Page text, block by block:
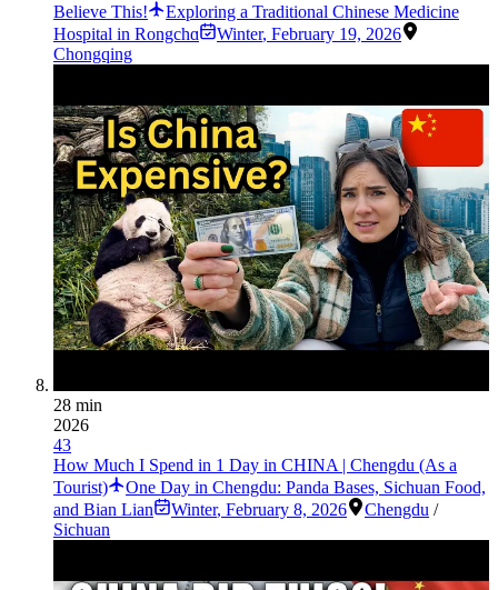
Believe This!
Exploring a Traditional Chinese Medicine
Hospital in Rongchɑ
Winter, February 19, 2026
Chongqing
28 min
2026
43
How Much I Spend in 1 Day in CHINA | Chengdu (As a
Tourist)
One Day in Chengdu: Panda Bases, Sichuan Food,
and Bian Lian
Winter, February 8, 2026 Chengdu /
Sichuan